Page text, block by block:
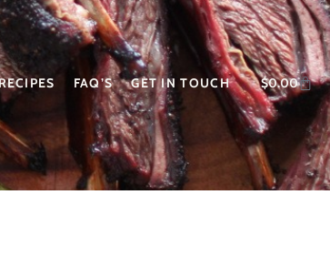
FAQ’S GET IN TOUCH $0.00